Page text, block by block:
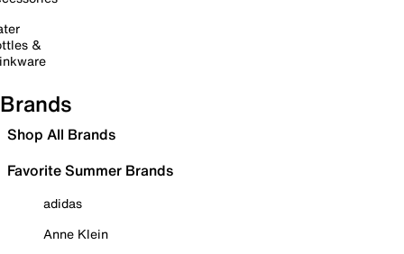
&
Brands
Shop All Brands
Favorite Summer Brands
adidas
Anne Klein